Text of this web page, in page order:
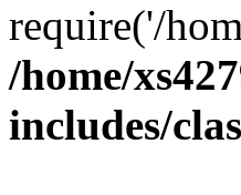
require('/
/home/
includes/